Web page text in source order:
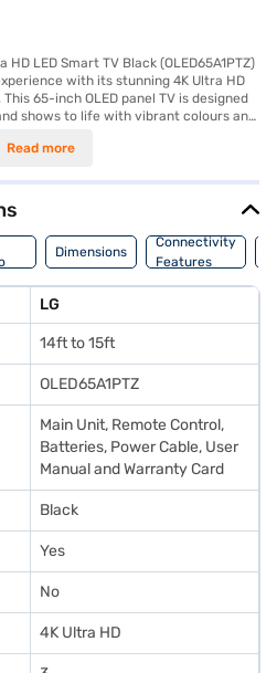
HD LED Smart TV Black (OLED65A1PTZ)
with its stunning 4K Ultra HD
65-inch OLED panel TV is designed
shows to life with vibrant colours and
and clear audio. The Alpha 7 Gen4
the WebOS platform, providing access
and apps. With 3 HDMI ports, you
Blu-ray players, and other
of 115 W and 0.5 W in standby
50-60Hz. The LG 65 inch 4K Ultra HD
exploring options on Bajaj Finance or
purchase, and avail the benefits of
Read more
Dimensions
Connectivity
Features
LG
14ft to 15ft
OLED65A1PTZ
Main Unit, Remote Control,
Batteries, Power Cable, User
Manual and Warranty Card
Black
Yes
No
4K Ultra HD